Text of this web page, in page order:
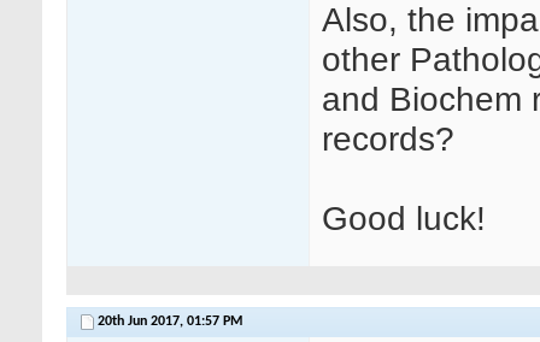
Also, the
other
and Biochem
records?
Good luck!
20th Jun 2017, 01:57 PM